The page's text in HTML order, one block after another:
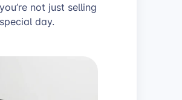
not just selling
day.